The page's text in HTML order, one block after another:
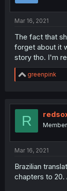
Mar 16, 2021
The fact that
forget about it
story tho. I'm
R
e
t
o
greenpink
R Member
Mar 16, 2021
Brazilian
chapters to 20.